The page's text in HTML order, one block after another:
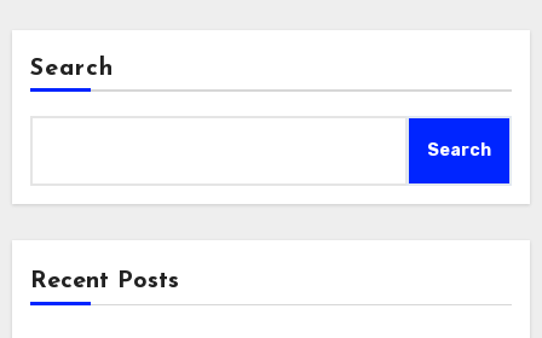
Search
Search
Recent Posts